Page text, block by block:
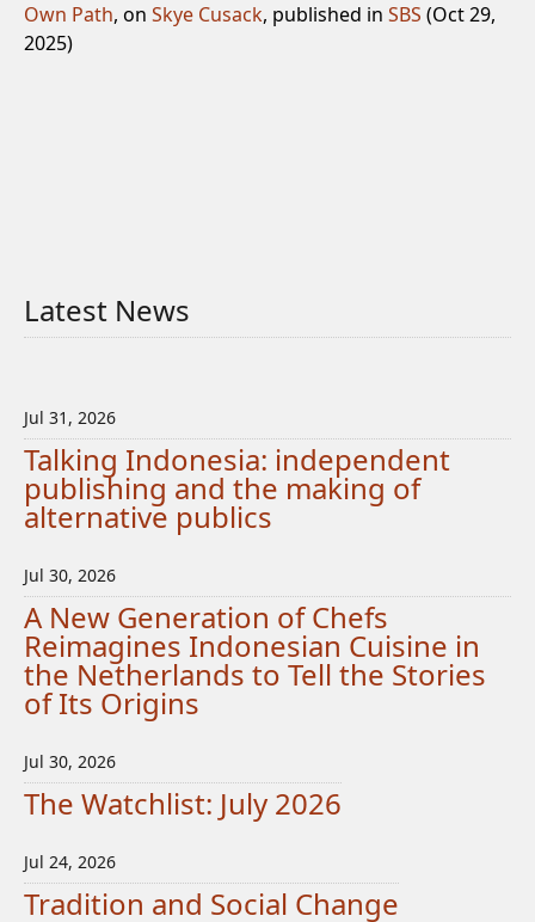
Own Path, on Skye Cusack, published in SBS (Oct 29,
2025)
Latest News
Jul 31, 2026
Talking Indonesia: independent
publishing and the making of
alternative publics
Jul 30, 2026
A New Generation of Chefs
Reimagines Indonesian Cuisine in
the Netherlands to Tell the Stories
of Its Origins
Jul 30, 2026
The Watchlist: July 2026
Jul 24, 2026
Tradition and Social Change